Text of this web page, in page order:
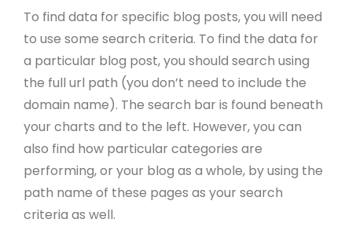
To find data for specific blog posts, you will need
to use some search criteria. To find the data for
a particular blog post, you should search using
the full url path (you don’t need to include the
domain name). The search bar is found beneath
your charts and to the left. However, you can
also find how particular categories are
performing, or your blog as a whole, by using the
path name of these pages as your search
criteria as well.